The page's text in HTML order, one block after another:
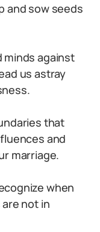
and sow seeds
minds against
us astray
that
and
marriage.
when
not in